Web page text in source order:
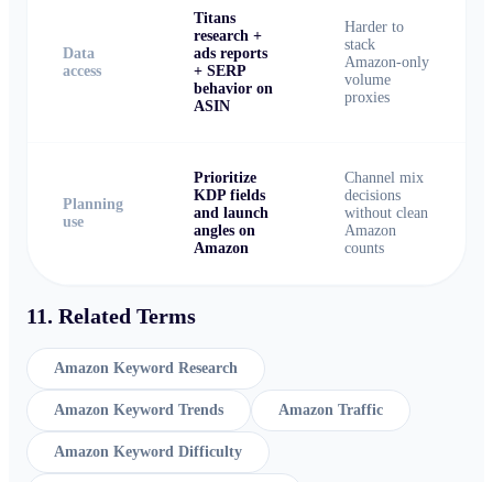
Data
access
Titans
research +
ads reports
+ SERP
behavior on
ASIN
Harder to
stack
Amazon-only
volume
proxies
Planning
use
Prioritize
KDP fields
and launch
angles on
Amazon
Channel mix
decisions
without clean
Amazon
counts
11. Related Terms
Amazon Keyword Research
Amazon Keyword Trends Amazon Traffic
Amazon Keyword Difficulty